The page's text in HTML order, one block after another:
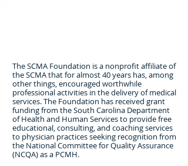
The SCMA Foundation is a nonprofit affiliate of
the SCMA that for almost 40 years has, among
other things, encouraged worthwhile
professional activities in the delivery of medical
services. The Foundation has received grant
funding from the South Carolina Department
of Health and Human Services to provide free
educational, consulting, and coaching services
to physician practices seeking recognition from
the National Committee for Quality Assurance
(NCQA) as a PCMH.